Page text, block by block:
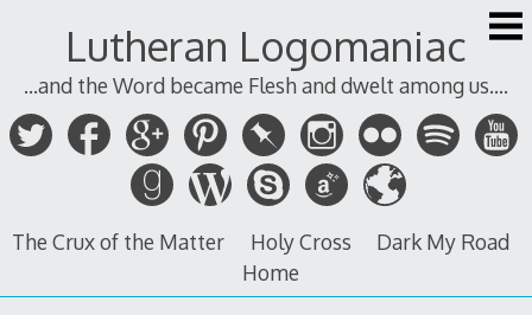
Lutheran Logomaniac
...and the Word became Flesh and dwelt among us....
The Crux of the Matter Holy Cross
Dark My Road
Home